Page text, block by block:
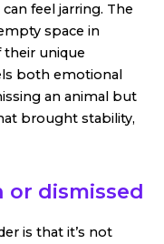
feel jarring. The
space in
their unique
both emotional
an animal but
brought stability,
or dismissed
is that it’s not